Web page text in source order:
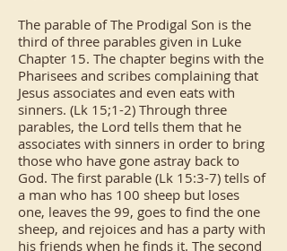
The parable of The Prodigal Son is the
third of three parables given in Luke
Chapter 15. The chapter begins with the
Pharisees and scribes complaining that
Jesus associates and even eats with
sinners. (Lk 15;1-2) Through three
parables, the Lord tells them that he
associates with sinners in order to bring
those who have gone astray back to
God. The first parable (Lk 15:3-7) tells of
a man who has 100 sheep but loses
one, leaves the 99, goes to find the one
sheep, and rejoices and has a party with
his friends when he finds it. The second